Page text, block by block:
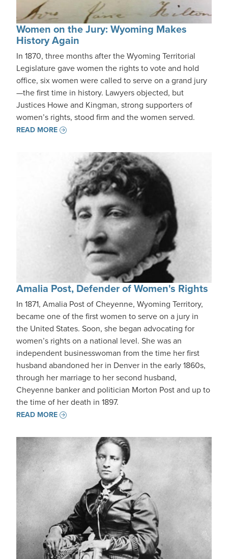
Women on the Jury: Wyoming Makes
History Again
In 1870, three months after the Wyoming Territorial
Legislature gave women the rights to vote and hold
office, six women were called to serve on a grand jury
—the first time in history. Lawyers objected, but
Justices Howe and Kingman, strong supporters of
women’s rights, stood firm and the women served.
READ MORE
Amalia Post, Defender of Women's Rights
In 1871, Amalia Post of Cheyenne, Wyoming Territory,
became one of the first women to serve on a jury in
the United States. Soon, she began advocating for
women’s rights on a national level. She was an
independent businesswoman from the time her first
husband abandoned her in Denver in the early 1860s,
through her marriage to her second husband,
Cheyenne banker and politician Morton Post and up to
the time of her death in 1897.
READ MORE